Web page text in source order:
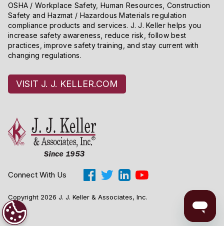
OSHA / Workplace Safety, Human Resources, Construction
Safety and Hazmat / Hazardous Materials regulation
compliance products and services. J. J. Keller helps you
increase safety awareness, reduce risk, follow best
practices, improve safety training, and stay current with
changing regulations.
VISIT J. J. KELLER.COM
Connect With Us
Copyright 2026 J. J. Keller & Associates, Inc.